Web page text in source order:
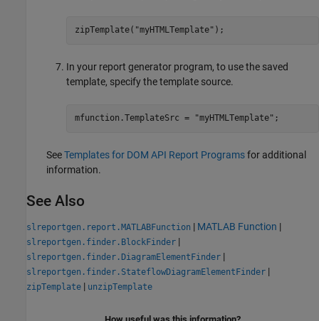
zipTemplate( "myHTMLTemplate" );
In your report generator program, to use the saved
template, specify the template source.
mfunction.TemplateSrc = "myHTMLTemplate" ;
SeeTemplates for DOM API Report Programsfor additional
information.
See Also
slreportgen.report.MATLABFunction | MATLAB Function |
slreportgen.finder.BlockFinder |
slreportgen.finder.DiagramElementFinder |
slreportgen.finder.StateflowDiagramElementFinder |
zipTemplate | unzipTemplate